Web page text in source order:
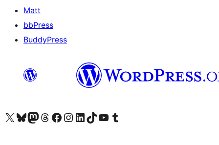
Matt
bbPress
BuddyPress
Visit our X (formerly Twitter) account
Visit our Bluesky account
Visit our Mastodon account
Visit our Threads account
Visit our Facebook page
Visit our Instagram account
Visit our LinkedIn account
Visit our TikTok account
Visit our YouTube channel
Visit our Tumblr account